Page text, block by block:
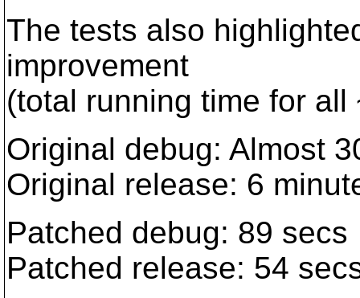
The tests also
improvement
(total running time for all
Original debug: Almost
Original release: 6
Patched debug: 89 secs
Patched release: 54